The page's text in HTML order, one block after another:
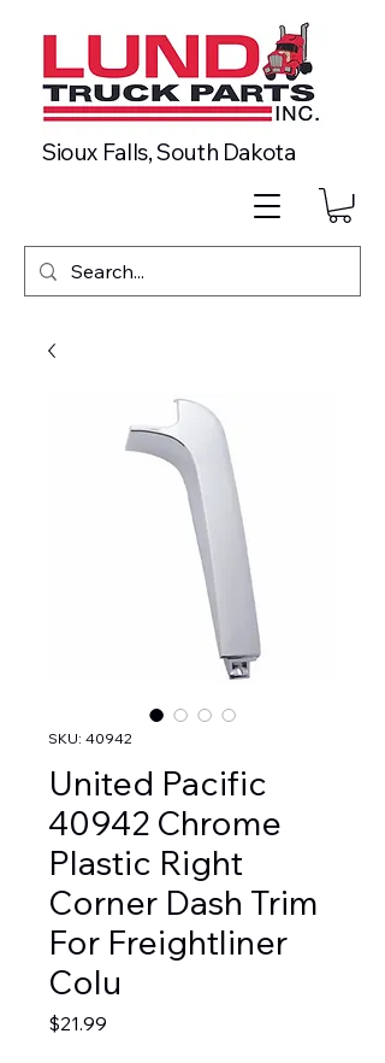
Sioux Falls, South Dakota
SKU: 40942
United Pacific
40942 Chrome
Plastic Right
Corner Dash Trim
For Freightliner
Colu
$21.99